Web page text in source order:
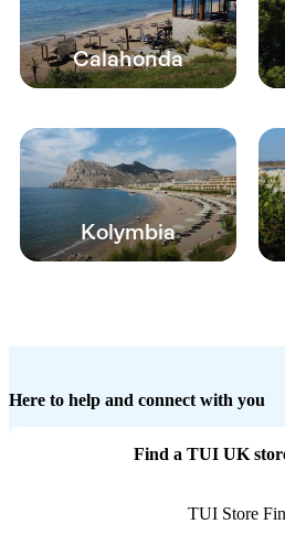
Calahonda
Kolymbia
Here to help and connect with you
Find a TUI UK
TUI Store